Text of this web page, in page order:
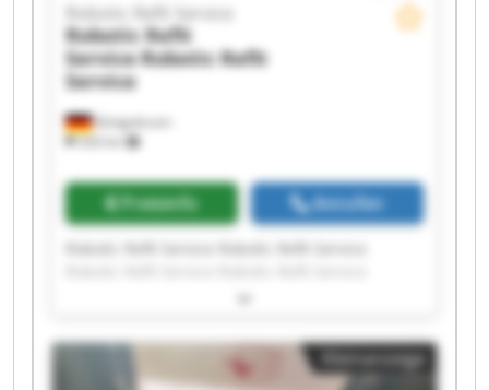
Königsbrunn
326 km
Robotic Refit Service
Robotic Refit
ServiceRobotic Refit
Service
Preisinfo Anrufen
Robotic Refit Service Robotic Refit Service
Robotic Refit Service Robotic Refit Service
Robotic Refit Service Robotic Refit ServiceKleinanzeige